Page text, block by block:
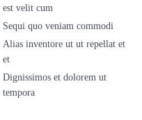
est velit cum
Sequi quo veniam commodi
Alias inventore ut ut repellat et
et
Dignissimos et dolorem ut
tempora